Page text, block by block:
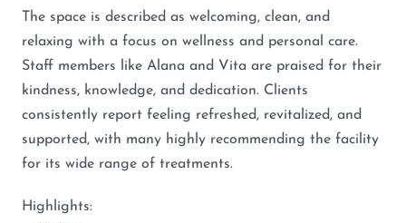
The space is described as welcoming, clean, and
relaxing with a focus on wellness and personal care.
Staff members like Alana and Vita are praised for their
kindness, knowledge, and dedication. Clients
consistently report feeling refreshed, revitalized, and
supported, with many highly recommending the facility
for its wide range of treatments.
Highlights: